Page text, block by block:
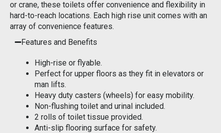
or crane, these toilets offer convenience and flexibility in
hard-to-reach locations. Each high rise unit comes with an
array of convenience features.
Features and Benefits
High-rise or flyable.
Perfect for upper floors as they fit in elevators or
man lifts.
Heavy duty casters (wheels) for easy mobility.
Non-flushing toilet and urinal included.
2 rolls of toilet tissue provided.
Anti-slip flooring surface for safety.